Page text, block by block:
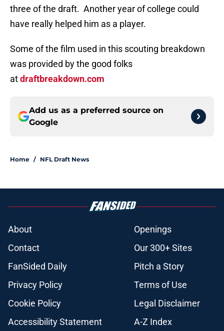
three of the draft. Another year of college could
have really helped him as a player.
Some of the film used in this scouting breakdown
was provided by the good folks
atdraftbreakdown.com
Add us as a preferred source on
Google
Home / NFL Draft News
About
Openings
Contact
Our 300+ Sites
FanSided Daily
Pitch a Story
Privacy Policy
Terms of Use
Cookie Policy
Legal Disclaimer
Accessibility Statement
A-Z Index